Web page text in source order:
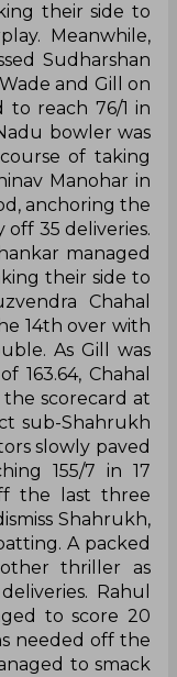
their side to
Meanwhile,
Sudharshan
and Gill on
to reach 76/1 in
bowler was
of taking
Manohar in
anchoring the
35 deliveries.
managed
their side to
Chahal
14th over with
As Gill was
163.64, Chahal
scorecard at
sub-Shahrukh
slowly paved
155/7 in 17
the last three
Shahrukh,
A packed
thriller as
Rahul
to score 20
needed off the
to smack